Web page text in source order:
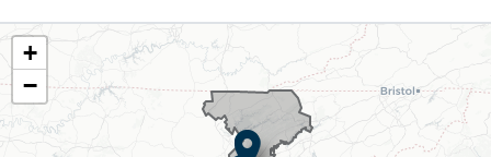
TN02
District
Map
+
−